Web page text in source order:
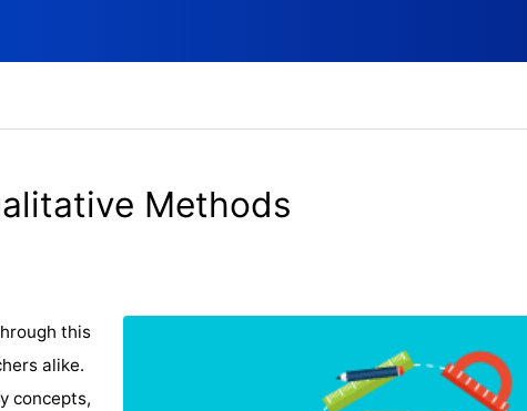
Methods
this
alike.
concepts,